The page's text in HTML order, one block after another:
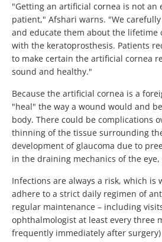
"Getting an artificial cornea is not an
patient," Afshari warns. "We
and educate them about the lifetime
with the keratoprosthesis. Patients
to make certain the artificial cornea
sound and healthy."
Because the artificial cornea is a
"heal" the way a wound would and
body. There could be complications
thinning of the tissue surrounding
development of glaucoma due to
in the draining mechanics of the
Infections are always a risk, which is
adhere to a strict daily regimen of
regular maintenance – including
ophthalmologist at least every three
frequently immediately after